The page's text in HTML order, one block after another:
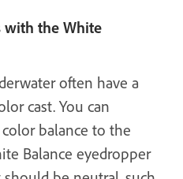
with the White
often have a
cast. You can
balance to the
Balance eyedropper